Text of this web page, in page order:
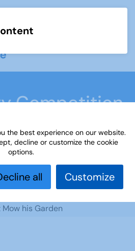
Competition
Learn
Learning
Competition 2023
Activities
Writing
his Garden
the best experience on our website.
decline or customize the cookie
options.
all Customize